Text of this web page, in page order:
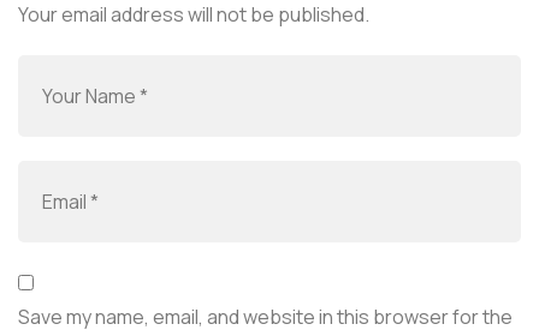
Your email address will not be published.
Save my name, email, and website in this browser for the